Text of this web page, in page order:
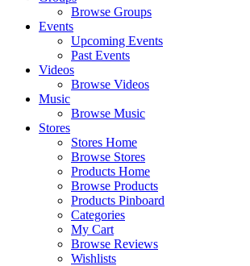
Browse Groups
Events
Upcoming Events
Past Events
Videos
Browse Videos
Music
Browse Music
Stores
Stores Home
Browse Stores
Products Home
Browse Products
Products Pinboard
Categories
My Cart
Browse Reviews
Wishlists